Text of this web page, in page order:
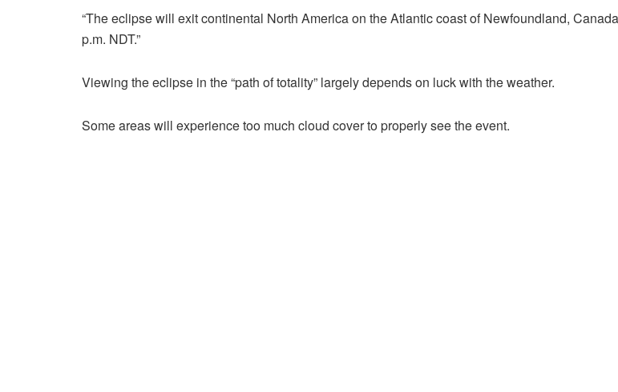
“The eclipse will exit continental North America on the Atlantic coast of Newfoundland,
p.m. NDT.”
Viewing the eclipse in the “path of totality” largely depends on luck with the weather.
Some areas will experience too much cloud cover to properly see the event.